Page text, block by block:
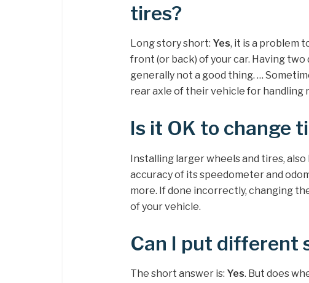
tires?
Long story short: Yes, it is a problem
front (or back) of your car. Having
generally not a good thing. …
rear axle of their vehicle for handling
Is it OK to change
Installing larger wheels and tires,
accuracy of its speedometer and
more. If done incorrectly, changing
of your vehicle.
Can I put different
The short answer is: Yes. But does